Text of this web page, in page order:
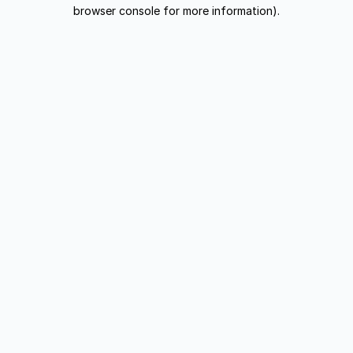
browser console for more information).